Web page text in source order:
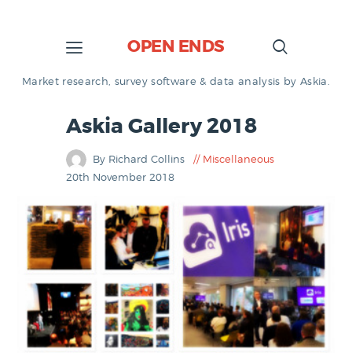
OPEN ENDS
Market research, survey software & data analysis by Askia.
Askia Gallery 2018
By Richard Collins
Miscellaneous
20th November 2018